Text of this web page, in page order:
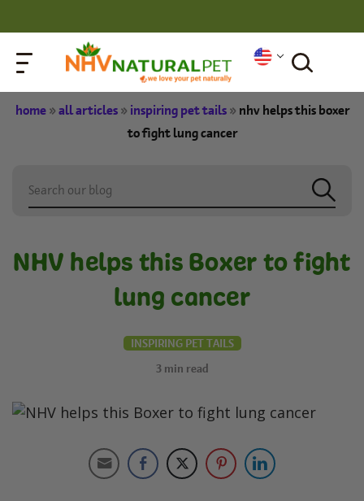
home»all articles» inspiring pet tails» nhv helps this boxer
to fight lung cancer
NHV helps this Boxer to fight
lung cancer
INSPIRING PET TAILS
3 min read